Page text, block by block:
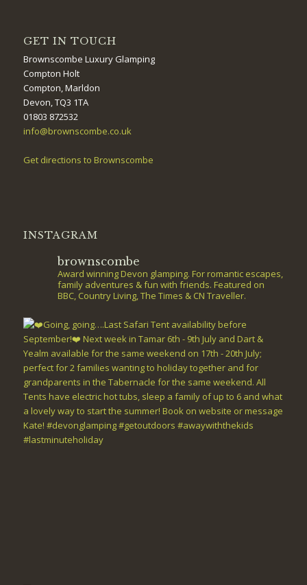
GET IN TOUCH
Brownscombe Luxury Glamping
Compton Holt
Compton, Marldon
Devon, TQ3 1TA
01803 872532
info@brownscombe.co.uk
Get directions to Brownscombe
INSTAGRAM
brownscombe
Award winning Devon glamping. For romantic escapes,
family adventures & fun with friends. Featured on
BBC, Country Living, The Times & CN Traveller.